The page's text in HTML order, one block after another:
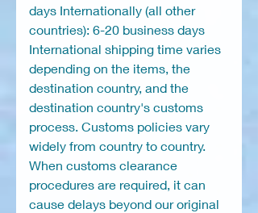
days Internationally (all other
countries): 6-20 business days
International shipping time varies
depending on the items, the
destination country, and the
destination country's customs
process. Customs policies vary
widely from country to country.
When customs clearance
procedures are required, it can
cause delays beyond our original